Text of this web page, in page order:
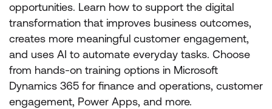
opportunities. Learn how to support the digital
transformation that improves business outcomes,
creates more meaningful customer engagement,
and uses AI to automate everyday tasks. Choose
from hands-on training options in Microsoft
Dynamics 365 for finance and operations, customer
engagement, Power Apps, and more.